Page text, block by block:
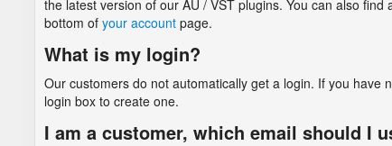
the latest version of our AU / VST plugins. You can also
bottom of your account page.
What is my login?
Our customers do not automatically get a login. If you
login box to create one.
I am a customer, which email should I